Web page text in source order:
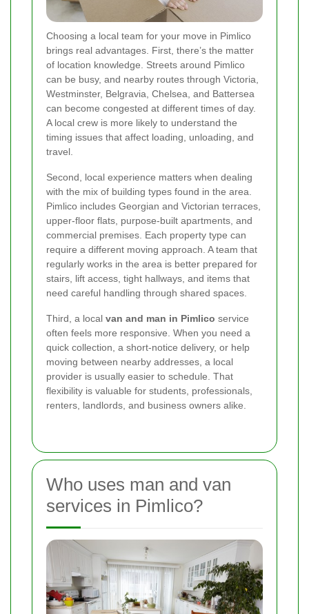
Choosing a local team for your move in Pimlico
brings real advantages. First, there’s the matter
of location knowledge. Streets around Pimlico
can be busy, and nearby routes through Victoria,
Westminster, Belgravia, Chelsea, and Battersea
can become congested at different times of day.
A local crew is more likely to understand the
timing issues that affect loading, unloading, and
travel.
Second, local experience matters when dealing
with the mix of building types found in the area.
Pimlico includes Georgian and Victorian terraces,
upper-floor flats, purpose-built apartments, and
commercial premises. Each property type can
require a different moving approach. A team that
regularly works in the area is better prepared for
stairs, lift access, tight hallways, and items that
need careful handling through shared spaces.
Third, a local van and man in Pimlico service
often feels more responsive. When you need a
quick collection, a short-notice delivery, or help
moving between nearby addresses, a local
provider is usually easier to schedule. That
flexibility is valuable for students, professionals,
renters, landlords, and business owners alike.
Who uses man and van
services in Pimlico?